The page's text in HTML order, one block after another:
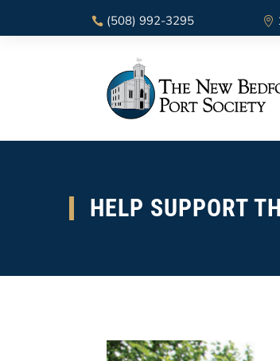
(508) 992-3295
HELP SUPPORT